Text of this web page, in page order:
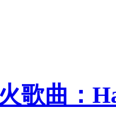
歌曲：